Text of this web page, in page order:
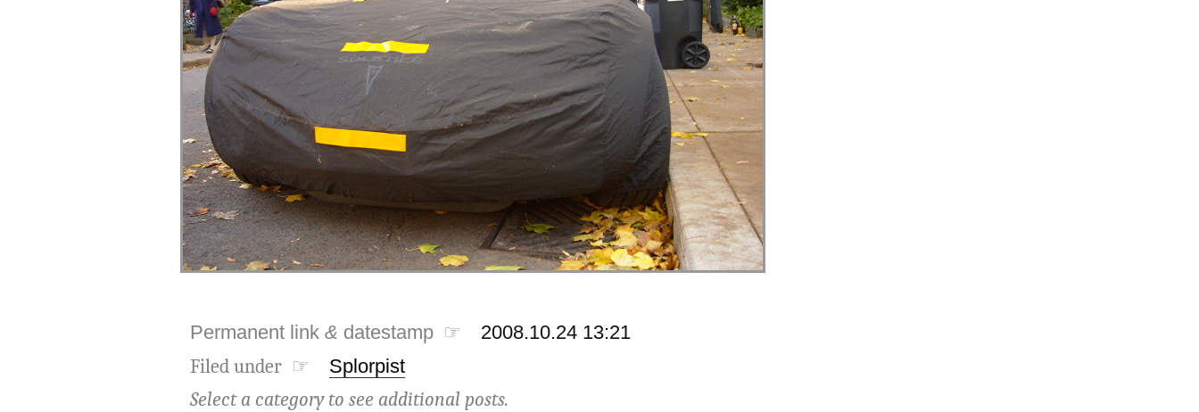
Permanent link & datestamp ☞ 2008.10.24 13:21
Filed under ☞ Splorpist
Select a category to see additional posts.